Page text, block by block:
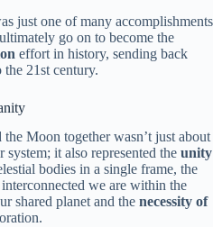
just one of many accomplishments
go on to become the
effort in history, sending back
21st century.
Moon together wasn’t just about
it also represented the unity
bodies in a single frame, the
we are within the
shared planet and the necessity of